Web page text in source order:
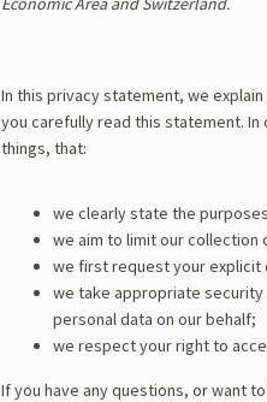
In this privacy statement, we
you carefully read this statement.
things, that:
we clearly state the
we aim to limit our
we first request your explicit
we take appropriate
personal data on our behalf;
we respect your right to
If you have any questions, or want